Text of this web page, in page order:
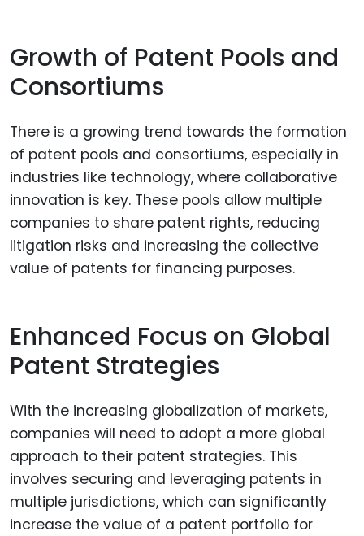
Growth of Patent Pools and
Consortiums
There is a growing trend towards the formation
of patent pools and consortiums, especially in
industries like technology, where collaborative
innovation is key. These pools allow multiple
companies to share patent rights, reducing
litigation risks and increasing the collective
value of patents for financing purposes.
Enhanced Focus on Global
Patent Strategies
With the increasing globalization of markets,
companies will need to adopt a more global
approach to their patent strategies. This
involves securing and leveraging patents in
multiple jurisdictions, which can significantly
increase the value of a patent portfolio for